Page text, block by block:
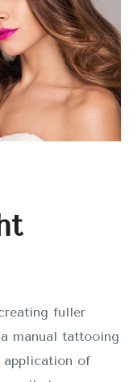
fuller
manual tattooing
application of